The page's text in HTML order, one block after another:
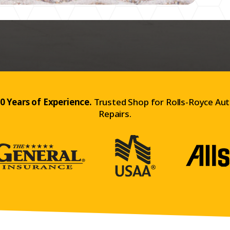
Years of Experience. Trusted Shop for Rolls-Royce
Repairs.